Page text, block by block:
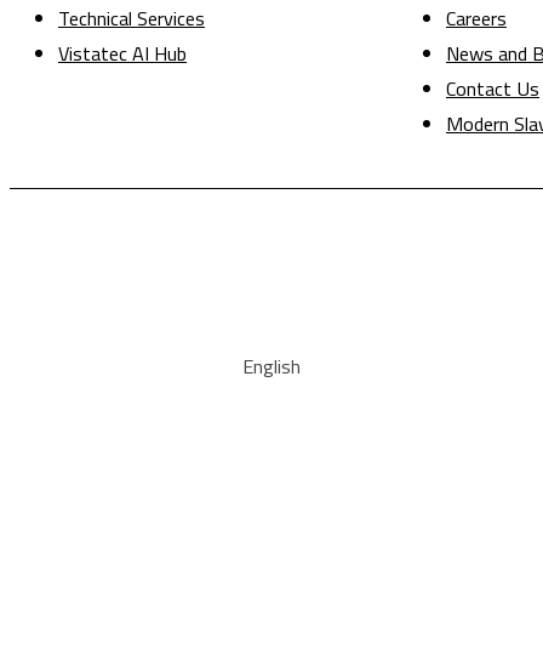
Technical Services
Vistatec AI Hub
Careers
News and
Contact Us
Modern
English